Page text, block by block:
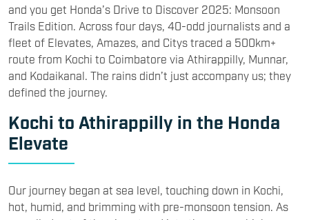
and you get Honda’s Drive to Discover 2025: Monsoon
Trails Edition. Across four days, 40-odd journalists and a
fleet of Elevates, Amazes, and Citys traced a 500km+
route from Kochi to Coimbatore via Athirappilly, Munnar,
and Kodaikanal. The rains didn’t just accompany us; they
defined the journey.
Kochi to Athirappilly in the Honda
Elevate
Our journey began at sea level, touching down in Kochi,
hot, humid, and brimming with pre-monsoon tension. As